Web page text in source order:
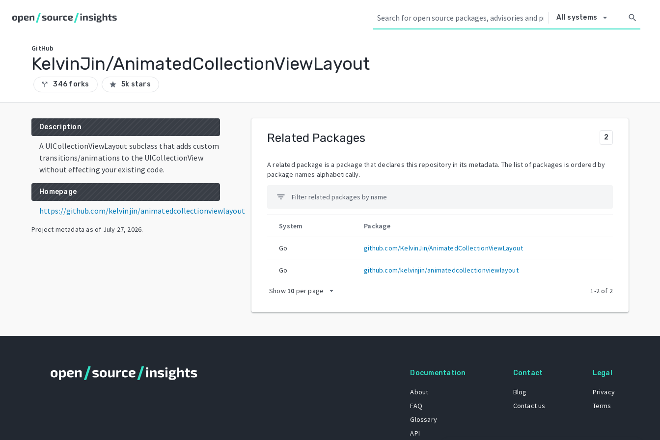
All systems arrow_drop_down search
GitHub
KelvinJin/AnimatedCollectionViewLayout
call_split 346 forks star 5k stars
Description
A UICollectionViewLayout subclass that adds custom
transitions/animations to the UICollectionView
without effecting your existing code.
Homepage
https://github.com/kelvinjin/animatedcollectionviewlayout
Project metadata as of July 27, 2026.
Related Packages 2
A related package is a package that declares this repository in its metadata. The list of packages is ordered by
package names alphabetically.
filter_list
System Package
Go github.com/KelvinJin/AnimatedCollectionViewLayout
Go github.com/kelvinjin/animatedcollectionviewlayout
Show 10 per page arrow_drop_down 1-2of 2
Documentation
About
FAQ
Glossary
API
Contact
Blog
Contact us
Legal
Privacy
Terms